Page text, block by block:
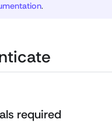
.
required